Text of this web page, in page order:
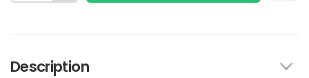
Description